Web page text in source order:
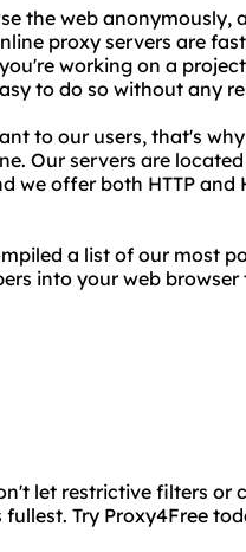
the web anonymously,
proxy servers are
working on a
to do so without any
to our users, that's
Our servers are
we offer both HTTP
a list of our most
into your web
let restrictive filters or
Try Proxy4Free